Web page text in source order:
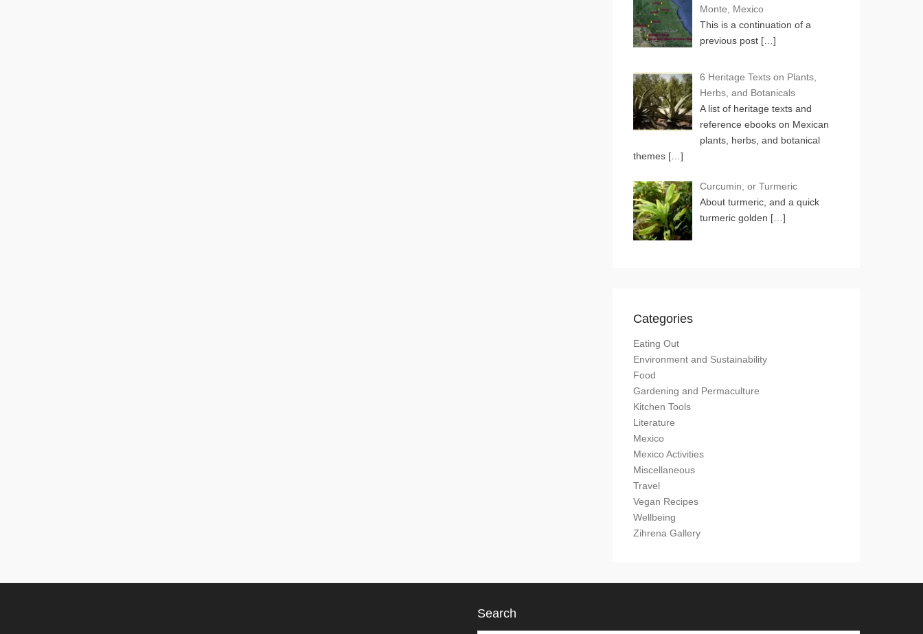
Monte, Mexico
This is a continuation of a
previous post […]
6 Heritage Texts on Plants,
Herbs, and Botanicals
A list of heritage texts and
reference ebooks on Mexican
plants, herbs, and botanical
themes […]
Curcumin, or Turmeric
About turmeric, and a quick
turmeric golden […]
Categories
Eating Out
Environment and Sustainability
Food
Gardening and Permaculture
Kitchen Tools
Literature
Mexico
Mexico Activities
Miscellaneous
Travel
Vegan Recipes
Wellbeing
Zihrena Gallery
Search